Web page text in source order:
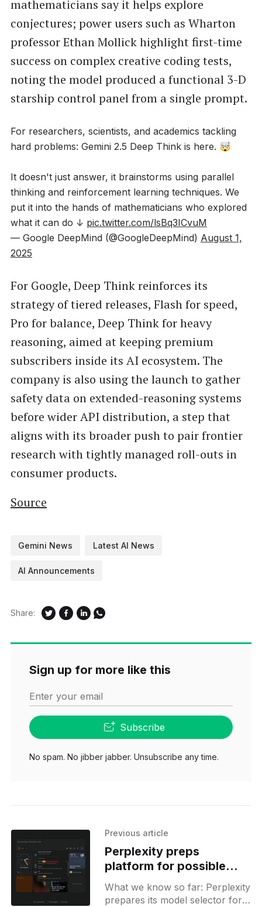
mathematicians say it helps explore
conjectures; power users such as Wharton
professor Ethan Mollick highlight first-time
success on complex creative coding tests,
noting the model produced a functional 3-D
starship control panel from a single prompt.
For researchers, scientists, and academics tackling
hard problems: Gemini 2.5 Deep Think is here. 🤯
It doesn't just answer, it brainstorms using parallel
thinking and reinforcement learning techniques. We
put it into the hands of mathematicians who explored
what it can do ↓ pic.twitter.com/lsBq3ICvuM
— Google DeepMind (@GoogleDeepMind) August 1,
2025
For Google, Deep Think reinforces its
strategy of tiered releases, Flash for speed,
Pro for balance, Deep Think for heavy
reasoning, aimed at keeping premium
subscribers inside its AI ecosystem. The
company is also using the launch to gather
safety data on extended-reasoning systems
before wider API distribution, a step that
aligns with its broader push to pair frontier
research with tightly managed roll-outs in
consumer products.
Source
Gemini News Latest AI News
AI Announcements
Share:
Sign up for more like this
Enter your email
Subscribe
No spam. No jibber jabber. Unsubscribe any time.
Previous article
Perplexity preps
platform for possible
GPT-5 rollout
What we know so far: Perplexity
prepares its model selector for